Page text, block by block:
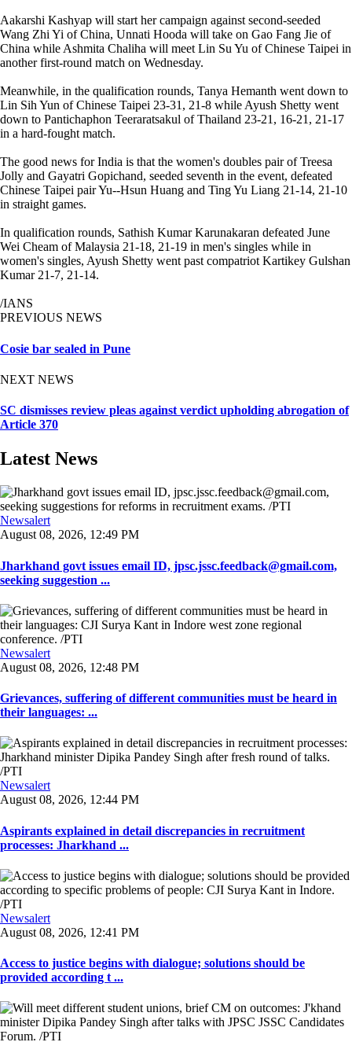
Aakarshi Kashyap will start her campaign against second-seeded
Wang Zhi Yi of China, Unnati Hooda will take on Gao Fang Jie of
China while Ashmita Chaliha will meet Lin Su Yu of Chinese Taipei in
another first-round match on Wednesday.
Meanwhile, in the qualification rounds, Tanya Hemanth went down to
Lin Sih Yun of Chinese Taipei 23-31, 21-8 while Ayush Shetty went
down to Pantichaphon Teeraratsakul of Thailand 23-21, 16-21, 21-17
in a hard-fought match.
The good news for India is that the women's doubles pair of Treesa
Jolly and Gayatri Gopichand, seeded seventh in the event, defeated
Chinese Taipei pair Yu--Hsun Huang and Ting Yu Liang 21-14, 21-10
in straight games.
In qualification rounds, Sathish Kumar Karunakaran defeated June
Wei Cheam of Malaysia 21-18, 21-19 in men's singles while in
women's singles, Ayush Shetty went past compatriot Kartikey Gulshan
Kumar 21-7, 21-14.
/IANS
PREVIOUS NEWS
Cosie bar sealed in Pune
NEXT NEWS
SC dismisses review pleas against verdict upholding abrogation of
Article 370
Latest News
Newsalert
August 08, 2026, 12:49 PM
Jharkhand govt issues email ID, jpsc.jssc.feedback@gmail.com,
seeking suggestion ...
Newsalert
August 08, 2026, 12:48 PM
Grievances, suffering of different communities must be heard in
their languages: ...
Newsalert
August 08, 2026, 12:44 PM
Aspirants explained in detail discrepancies in recruitment
processes: Jharkhand ...
Newsalert
August 08, 2026, 12:41 PM
Access to justice begins with dialogue; solutions should be
provided according t ...